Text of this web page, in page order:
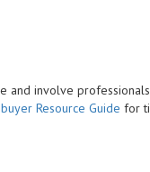
and involve
buyer Resource Guide for